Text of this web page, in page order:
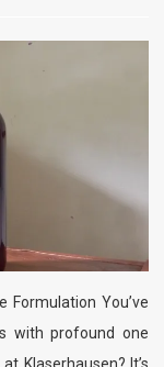
Formulation You’ve
with profound one